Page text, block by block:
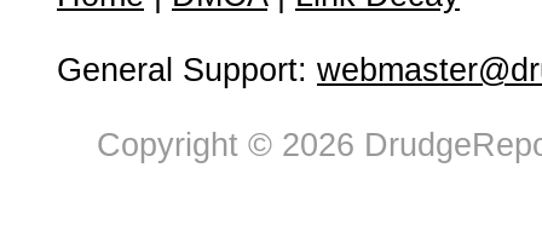
General Support:
Copyright © 2026